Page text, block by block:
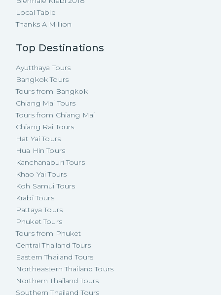
Local Table
Thanks A Million
Top Destinations
Ayutthaya Tours
Bangkok Tours
Tours from Bangkok
Chiang Mai Tours
Tours from Chiang Mai
Chiang Rai Tours
Hat Yai Tours
Hua Hin Tours
Kanchanaburi Tours
Khao Yai Tours
Koh Samui Tours
Krabi Tours
Pattaya Tours
Phuket Tours
Tours from Phuket
Central Thailand Tours
Eastern Thailand Tours
Northeastern Thailand Tours
Northern Thailand Tours
Southern Thailand Tours